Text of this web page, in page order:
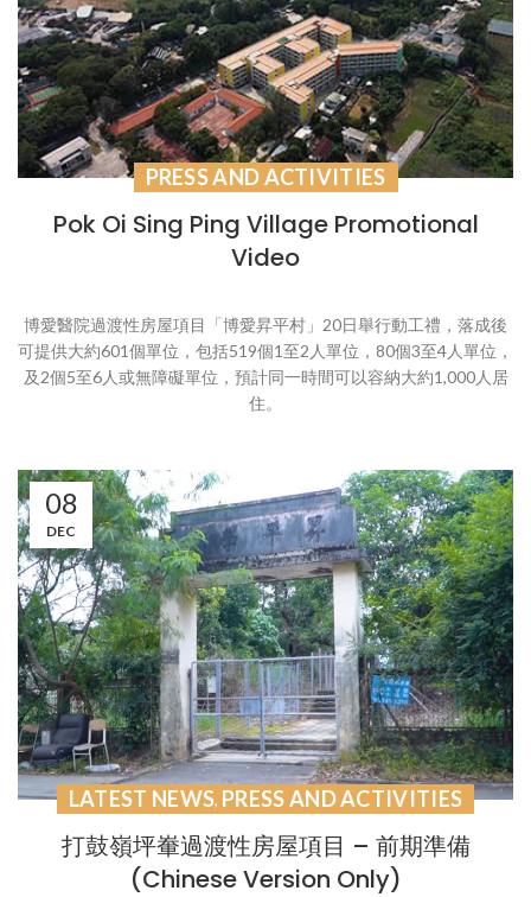
PRESS AND ACTIVITIES
Pok Oi Sing Ping Village Promotional
Video
博愛醫院過渡性房屋項目「博愛昇平村」20日舉行動工禮，落成後
可提供大約601個單位，包括519個1至2人單位，80個3至4人單位，
及2個5至6人或無障礙單位，預計同一時間可以容納大約1,000人居
住。
08
DEC
LATEST NEWS, PRESS AND ACTIVITIES
打鼓嶺坪輋過渡性房屋項目 – 前期準備
(Chinese Version Only)